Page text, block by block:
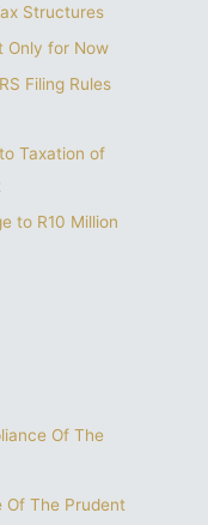
Structures
Only for Now
Filing Rules
Taxation of
to R10 Million
Of The
Of The Prudent